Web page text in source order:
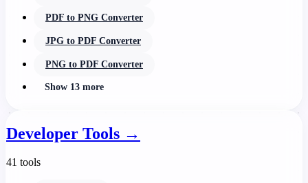
PDF to PNG Converter
JPG to PDF Converter
PNG to PDF Converter
Show 13 more
Developer Tools →
41 tools